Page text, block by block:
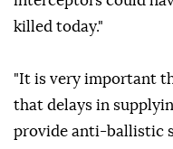
killed today."
"It is very important
that delays in
provide anti-ballistic